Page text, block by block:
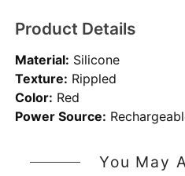
Product Details
Material: Silicone
Texture: Rippled
Color: Red
Power Source:
You May